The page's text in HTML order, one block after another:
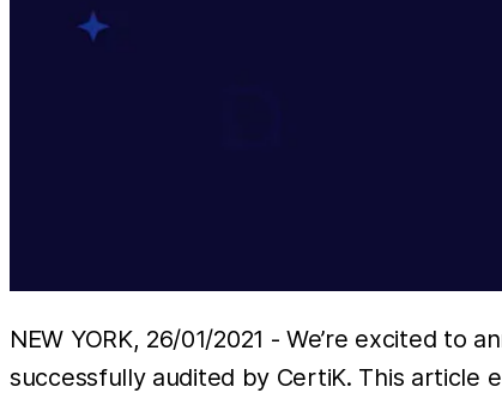
NEW YORK, 26/01/2021 - We’re excited to
successfully audited by CertiK. This